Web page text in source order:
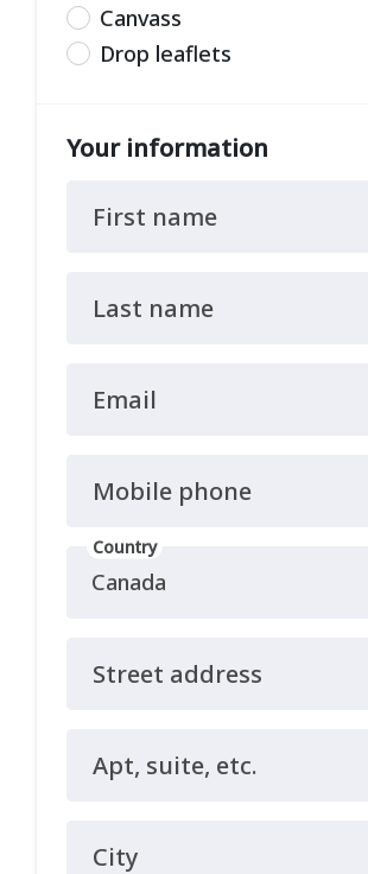
Canvass
Drop leaflets
Your information
First name
Last name
Email
Mobile phone
Country
Street address
Apt, suite, etc.
City